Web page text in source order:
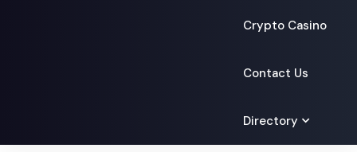
Crypto Casino
Contact Us
Directory